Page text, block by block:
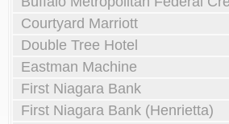
Courtyard Marriott
Double Tree Hotel
Eastman Machine
First Niagara Bank
First Niagara Bank (Henrietta)